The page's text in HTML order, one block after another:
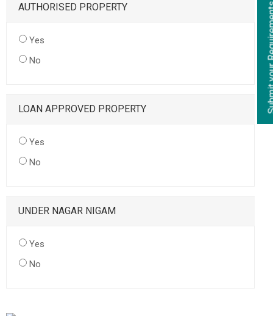
AUTHORISED PROPERTY
Yes
No
LOAN APPROVED PROPERTY
Yes
No
UNDER NAGAR NIGAM
Yes
No